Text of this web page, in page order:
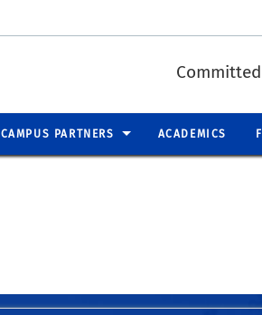
CAMPUS PARTNERS ACADEMICS